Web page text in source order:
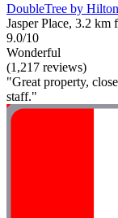
DoubleTree by
Jasper Place, 3.2 km
9.0/10
Wonderful
(1,217 reviews)
"Great property,
staff."